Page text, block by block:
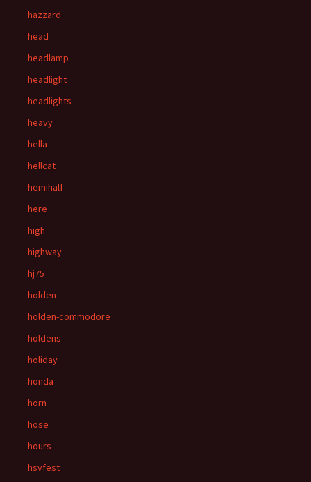
hazzard
head
headlamp
headlight
headlights
heavy
hella
hellcat
hemihalf
here
high
highway
hj75
holden
holden-commodore
holdens
holiday
honda
horn
hose
hours
hsvfest